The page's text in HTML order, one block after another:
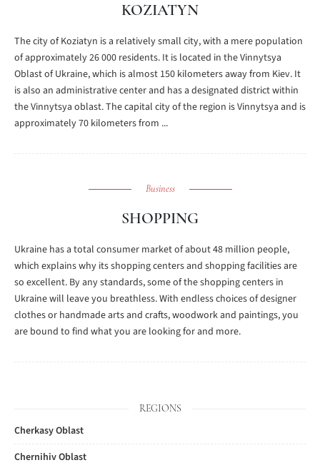
KOZIATYN
The city of Koziatyn is a relatively small city, with a mere population
of approximately 26 000 residents. It is located in the Vinnytsya
Oblast of Ukraine, which is almost 150 kilometers away from Kiev. It
is also an administrative center and has a designated district within
the Vinnytsya oblast. The capital city of the region is Vinnytsya and is
approximately 70 kilometers from ...
Business
SHOPPING
Ukraine has a total consumer market of about 48 million people,
which explains why its shopping centers and shopping facilities are
so excellent. By any standards, some of the shopping centers in
Ukraine will leave you breathless. With endless choices of designer
clothes or handmade arts and crafts, woodwork and paintings, you
are bound to find what you are looking for and more.
REGIONS
Cherkasy Oblast
Chernihiv Oblast